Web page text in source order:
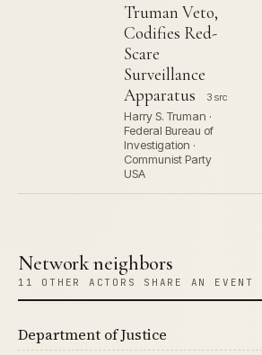
Truman Veto,
Codifies Red-
Scare
Surveillance
Apparatus
3 src
Harry S. Truman ·
Federal Bureau of
Investigation ·
Communist Party
USA
Network neighbors
11 OTHER ACTORS SHARE AN EVENT
Department of Justice